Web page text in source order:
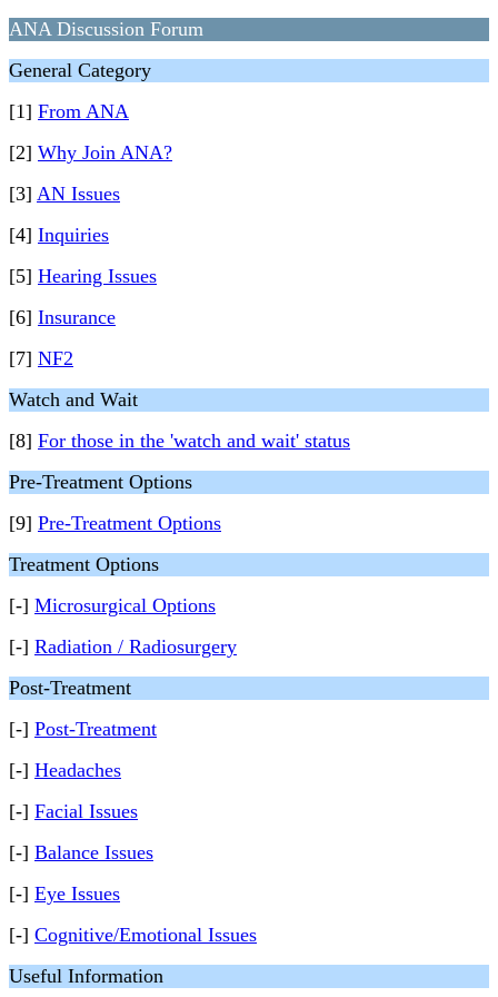
ANA Discussion Forum
General Category
[1] From ANA
[2] Why Join ANA?
[3] AN Issues
[4] Inquiries
[5] Hearing Issues
[6] Insurance
[7] NF2
Watch and Wait
[8] For those in the 'watch and wait' status
Pre-Treatment Options
[9] Pre-Treatment Options
Treatment Options
[-] Microsurgical Options
[-] Radiation / Radiosurgery
Post-Treatment
[-] Post-Treatment
[-] Headaches
[-] Facial Issues
[-] Balance Issues
[-] Eye Issues
[-] Cognitive/Emotional Issues
Useful Information